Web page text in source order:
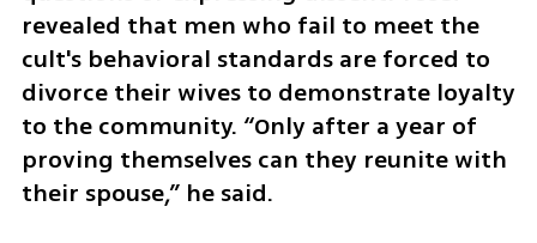
revealed that men who fail to meet the
cult's behavioral standards are forced to
divorce their wives to demonstrate loyalty
to the community. “Only after a year of
proving themselves can they reunite with
their spouse,” he said.